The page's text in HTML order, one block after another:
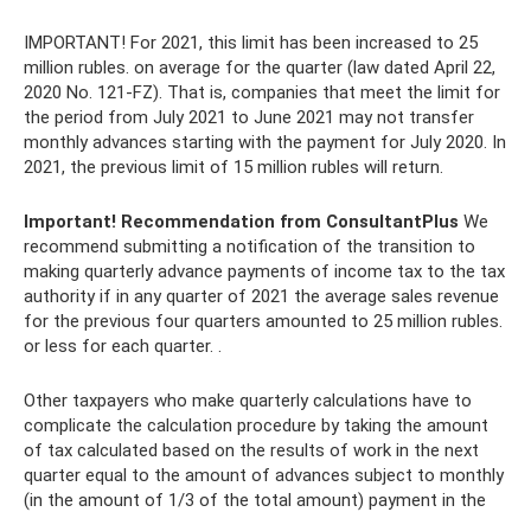
IMPORTANT! For 2021, this limit has been increased to 25
million rubles. on average for the quarter (law dated April 22,
2020 No. 121-FZ). That is, companies that meet the limit for
the period from July 2021 to June 2021 may not transfer
monthly advances starting with the payment for July 2020. In
2021, the previous limit of 15 million rubles will return.
Important! Recommendation from ConsultantPlus We
recommend submitting a notification of the transition to
making quarterly advance payments of income tax to the tax
authority if in any quarter of 2021 the average sales revenue
for the previous four quarters amounted to 25 million rubles.
or less for each quarter. .
Other taxpayers who make quarterly calculations have to
complicate the calculation procedure by taking the amount
of tax calculated based on the results of work in the next
quarter equal to the amount of advances subject to monthly
(in the amount of 1/3 of the total amount) payment in the